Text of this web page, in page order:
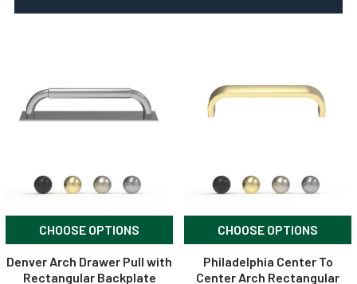
CHOOSE OPTIONS
Denver Arch Drawer Pull with
Rectangular Backplate
CHOOSE OPTIONS
Philadelphia Center To
Center Arch Rectangular